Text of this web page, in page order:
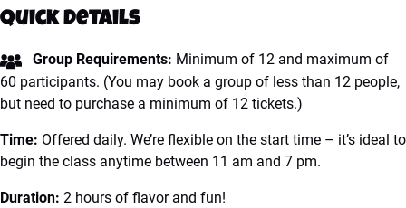
Quick Details
Group Requirements: Minimum of 12 and maximum of
60 participants. (You may book a group of less than 12 people,
but need to purchase a minimum of 12 tickets.)
Time: Offered daily. We’re flexible on the start time – it’s ideal to
begin the class anytime between 11 am and 7 pm.
Duration: 2 hours of flavor and fun!